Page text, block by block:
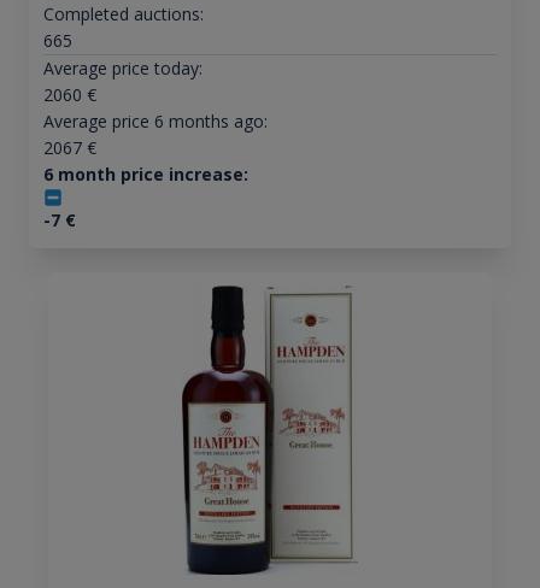
Completed auctions:
665
Average price today:
2060 €
Average price 6 months ago:
2067€
6 month price increase:
-7€